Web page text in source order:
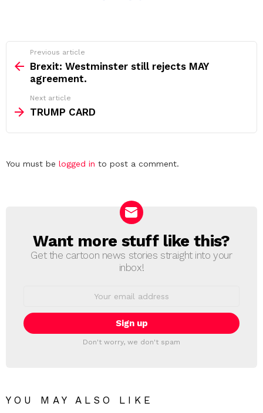
more
Previous article
Brexit: Westminster still rejects MAY
agreement.
Next article
TRUMP CARD
Leave
You must be logged in to post a comment.
NEWSLETTER
Want more stuff like this?
Get the cartoon news stories straight into your
inbox!
Don't worry, we don't spam
YOU MAY ALSO LIKE